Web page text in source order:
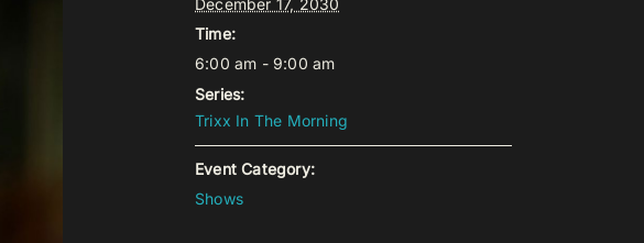
December 17, 2030
Time:
6:00 am - 9:00 am
Series:
Trixx In The Morning
Event Category:
Shows